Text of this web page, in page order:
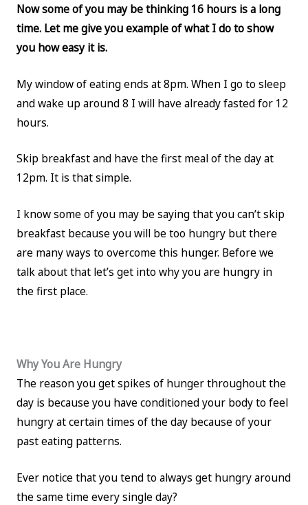
Now some of you may be thinking 16 hours is a long
time. Let me give you example of what I do to show
you how easy it is.
My window of eating ends at 8pm. When I go to sleep
and wake up around 8 I will have already fasted for 12
hours.
Skip breakfast and have the first meal of the day at
12pm. It is that simple.
I know some of you may be saying that you can’t skip
breakfast because you will be too hungry but there
are many ways to overcome this hunger. Before we
talk about that let’s get into why you are hungry in
the first place.
Why You Are Hungry
The reason you get spikes of hunger throughout the
day is because you have conditioned your body to feel
hungry at certain times of the day because of your
past eating patterns.
Ever notice that you tend to always get hungry around
the same time every single day?